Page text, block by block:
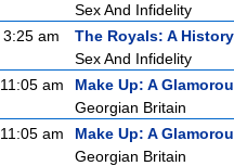
Sex And Infidelity
3:25 am
The Royals: A
Sex And Infidelity
11:05 am
Make Up: A
Georgian Britain
11:05 am
Make Up: A
Georgian Britain